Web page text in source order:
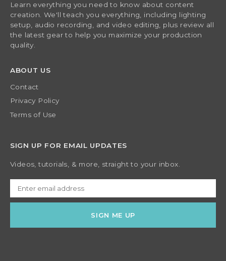
Learn everything you need to know about content
creation. We'll teach you everything, including lighting
setup, audio recording, and video editing, plus review all
the latest gear to help you maximize your production
quality.
ABOUT US
Contact
Privacy Policy
Terms of Use
SIGN UP FOR EMAIL UPDATES
Videos, tutorials, & more, straight to your inbox.